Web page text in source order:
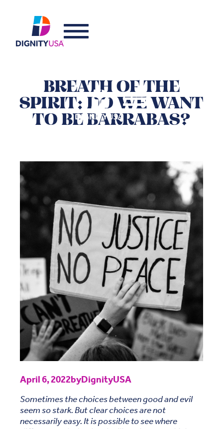
BREATH OF THE
SPIRIT: DO WE WANT
TO BE BARRABAS?
April 6, 2022byDignityUSA
Sometimes the choices between good and evil
seem so stark. But clear choices are not
necessarily easy. It is possible to see where